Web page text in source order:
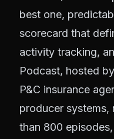
best one,
scorecard that
activity tracking,
Podcast, hosted
P&C insurance
producer systems,
than 800